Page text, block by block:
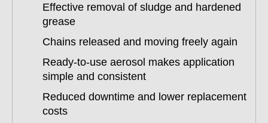
Effective removal of sludge and hardened
grease
Chains released and moving freely again
Ready-to-use aerosol makes application
simple and consistent
Reduced downtime and lower replacement
costs